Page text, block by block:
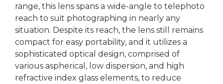
range, this lens spans a wide-angle to telephoto
reach to suit photographing in nearly any
situation. Despite its reach, the lens still remains
compact for easy portability, and it utilizes a
sophisticated optical design, comprised of
various aspherical, low dispersion, and high
refractive index glass elements, to reduce